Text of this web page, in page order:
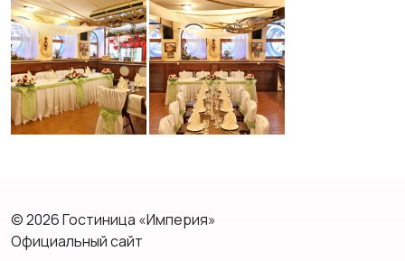
© 2026 Гостиница «Империя»
Официальный сайт